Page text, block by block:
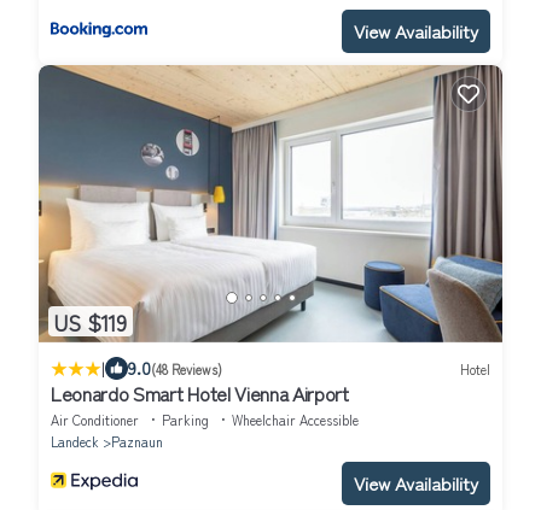
View Availability
US $119
| 9.0(48 Reviews) Hotel
Leonardo Smart Hotel Vienna Airport
Air Conditioner Parking
Wheelchair Accessible
Landeck
Paznaun
View Availability